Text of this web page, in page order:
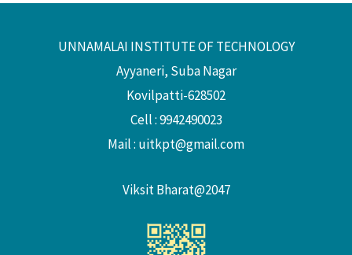
UNNAMALAI INSTITUTE OF TECHNOLOGY
Ayyaneri, Suba Nagar
Kovilpatti-628502
Cell : 9942490023
Mail : uitkpt@gmail.com
Viksit Bharat@2047